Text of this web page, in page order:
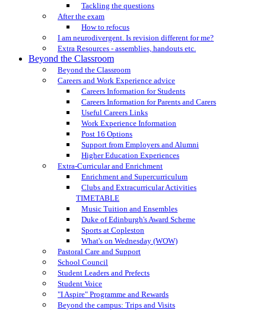
Tackling the questions
After the exam
How to refocus
I am neurodivergent. Is revision different for me?
Extra Resources - assemblies, handouts etc.
Beyond the Classroom
Beyond the Classroom
Careers and Work Experience advice
Careers Information for Students
Careers Information for Parents and Carers
Useful Careers Links
Work Experience Information
Post 16 Options
Support from Employers and Alumni
Higher Education Experiences
Extra-Curricular and Enrichment
Enrichment and Supercurriculum
Clubs and Extracurricular Activities
TIMETABLE
Music Tuition and Ensembles
Duke of Edinburgh's Award Scheme
Sports at Copleston
What's on Wednesday (WOW)
Pastoral Care and Support
School Council
Student Leaders and Prefects
Student Voice
"I Aspire" Programme and Rewards
Beyond the campus: Trips and Visits